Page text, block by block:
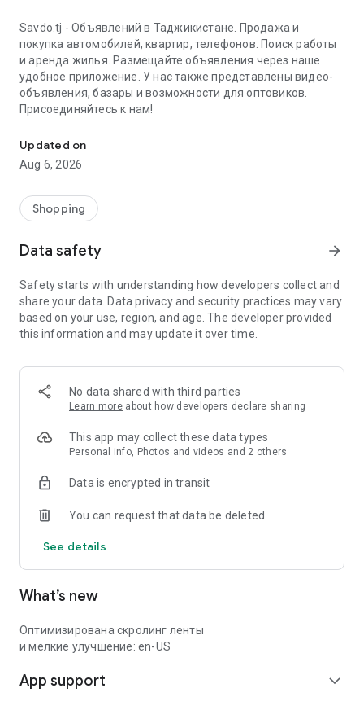
Savdo.tj - Объявлений в Таджикистане. Продажа и
покупка автомобилей, квартир, телефонов. Поиск работы
и аренда жилья. Размещайте объявления через наше
удобное приложение. У нас также представлены видео-
объявления, базары и возможности для оптовиков.
Присоединяйтесь к нам!
Updated on
Aug 6, 2026
Shopping
Data safety arrow_forward
Safety starts with understanding how developers collect and
share your data. Data privacy and security practices may vary
based on your use, region, and age. The developer provided
this information and may update it over time.
No data shared with third parties
Learn more about how developers declare sharing
This app may collect these data types
Personal info, Photos and videos and 2 others
Data is encrypted in transit
You can request that data be deleted
See details
What’s new
Оптимизирована скролинг ленты
и мелкие улучшение: en-US
App support expand_more